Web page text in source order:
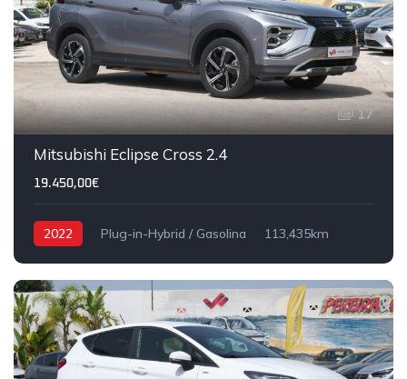
17
Mitsubishi Eclipse Cross 2.4
19.450,00€
2022 Plug-in-Hybrid / Gasolina 113,435km